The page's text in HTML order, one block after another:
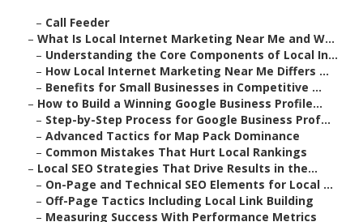
– Call Feeder
– What Is Local Internet Marketing Near Me and W...
– Understanding the Core Components of Local In...
– How Local Internet Marketing Near Me Differs ...
– Benefits for Small Businesses in Competitive ...
– How to Build a Winning Google Business Profile...
– Step-by-Step Process for Google Business Prof...
– Advanced Tactics for Map Pack Dominance
– Common Mistakes That Hurt Local Rankings
– Local SEO Strategies That Drive Results in the...
– On-Page and Technical SEO Elements for Local ...
– Off-Page Tactics Including Local Link Building
– Measuring Success With Performance Metrics